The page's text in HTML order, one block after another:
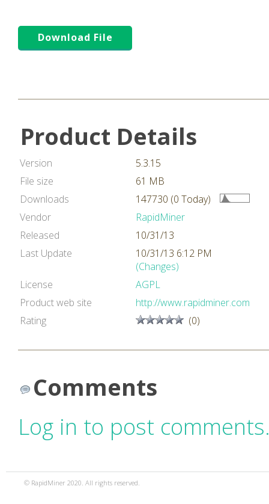
Download File
Product Details
Version
5.3.15
File size
61 MB
Downloads
147730 (0 Today)
Vendor
RapidMiner
Released
10/31/13
Last Update
10/31/13 6:12 PM
(Changes)
License
AGPL
Product web site
http://www.rapidminer.com
Rating
(0)
Comments
Log in to post
© RapidMiner 2020. All rights reserved.